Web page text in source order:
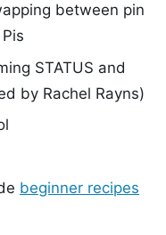
between pin
STATUS and
by Rachel Rayns)
beginner recipes